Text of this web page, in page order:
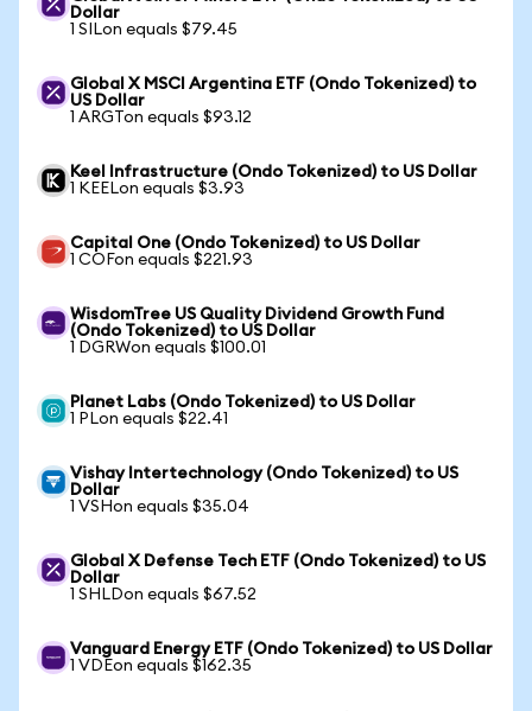
Dollar
1 SILon equals $79.45
Global X MSCI Argentina ETF (Ondo Tokenized) to
US Dollar
1 ARGTon equals $93.12
Keel Infrastructure (Ondo Tokenized) to US Dollar
1 KEELon equals $3.93
Capital One (Ondo Tokenized) to US Dollar
1 COFon equals $221.93
WisdomTree US Quality Dividend Growth Fund
(Ondo Tokenized) to US Dollar
1 DGRWon equals $100.01
Planet Labs (Ondo Tokenized) to US Dollar
1 PLon equals $22.41
Vishay Intertechnology (Ondo Tokenized) to US
Dollar
1 VSHon equals $35.04
Global X Defense Tech ETF (Ondo Tokenized) to US
Dollar
1 SHLDon equals $67.52
Vanguard Energy ETF (Ondo Tokenized) to US Dollar
1 VDEon equals $162.35